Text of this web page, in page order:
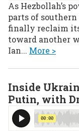
As Hezbollah’s
parts of
finally reclaim
toward another
Ian... More >
Inside
Putin, with